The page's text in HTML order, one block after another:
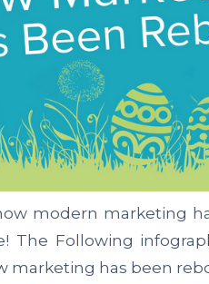
modern marketing
The Following
marketing has been